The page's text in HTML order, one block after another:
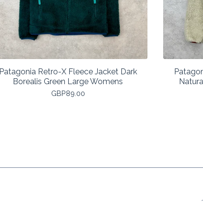
Patagonia Retro-X Fleece Jacket Dark
Borealis Green Large Womens
GBP89.00